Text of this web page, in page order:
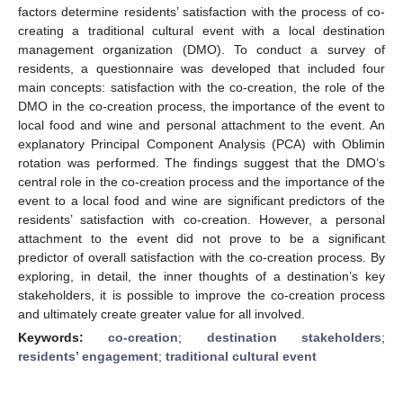
factors determine residents’ satisfaction with the process of co-
creating a traditional cultural event with a local destination
management organization (DMO). To conduct a survey of
residents, a questionnaire was developed that included four
main concepts: satisfaction with the co-creation, the role of the
DMO in the co-creation process, the importance of the event to
local food and wine and personal attachment to the event. An
explanatory Principal Component Analysis (PCA) with Oblimin
rotation was performed. The findings suggest that the DMO’s
central role in the co-creation process and the importance of the
event to a local food and wine are significant predictors of the
residents’ satisfaction with co-creation. However, a personal
attachment to the event did not prove to be a significant
predictor of overall satisfaction with the co-creation process. By
exploring, in detail, the inner thoughts of a destination’s key
stakeholders, it is possible to improve the co-creation process
and ultimately create greater value for all involved.
Keywords:co-creation; destination stakeholders;
residents’ engagement; traditional cultural event